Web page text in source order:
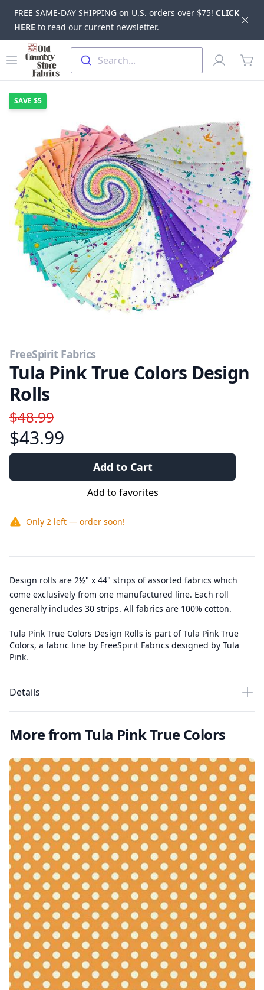
FREE SAME-DAY SHIPPING on U.S. orders over $75! CLICK
HERE to read our current newsletter.
Skip to main content
Open menu
Old Country Store Fabrics
Search...
Profile
SAVE $5
FreeSpirit Fabrics
Tula Pink True Colors Design
Rolls
$48.99
$43.99
Add to Cart
Add to favorites
Only 2 left — order soon!
Design rolls are 2½" x 44" strips of assorted fabrics which
come exclusively from one manufactured line. Each roll
generally includes 30 strips. All fabrics are 100% cotton.
Tula Pink True Colors Design Rolls is part of Tula Pink True
Colors, a fabric line by FreeSpirit Fabrics designed by Tula
Pink.
Details
More from Tula Pink True Colors